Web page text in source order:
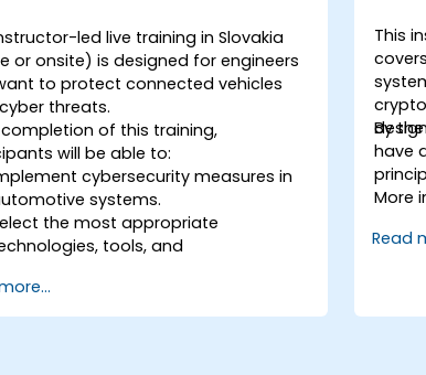
led live training in Slovakia
or onsite) is designed for engineers
to protect connected vehicles
threats.
of this training,
will be able to:
cybersecurity measures in
systems.
the most appropriate
tools, and
This
By
have
More
and
Read